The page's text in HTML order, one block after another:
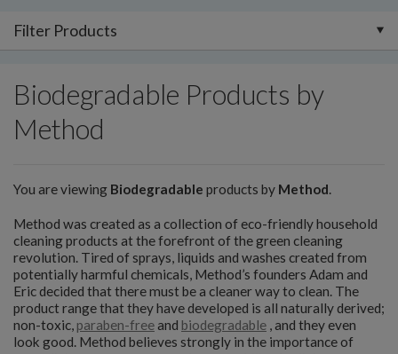
Filter Products
Biodegradable Products by
Method
You are viewing Biodegradable products by Method.
Method was created as a collection of eco-friendly household
cleaning products at the forefront of the green cleaning
revolution. Tired of sprays, liquids and washes created from
potentially harmful chemicals, Method’s founders Adam and
Eric decided that there must be a cleaner way to clean. The
product range that they have developed is all naturally derived;
non-toxic, paraben-freeand biodegradable , and they even
look good. Method believes strongly in the importance of